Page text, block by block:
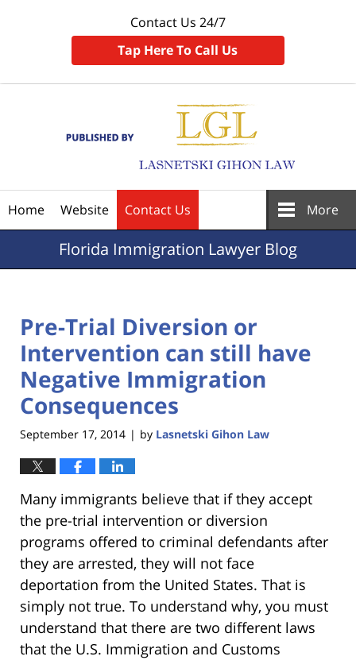
Contact Us 24/7
Tap Here To Call Us
Home Website Contact Us More
Florida Immigration Lawyer Blog
Pre-Trial Diversion or
Intervention can still have
Negative Immigration
Consequences
September 17, 2014 | by Lasnetski Gihon Law
Many immigrants believe that if they accept
the pre-trial intervention or diversion
programs offered to criminal defendants after
they are arrested, they will not face
deportation from the United States. That is
simply not true. To understand why, you must
understand that there are two different laws
that the U.S. Immigration and Customs